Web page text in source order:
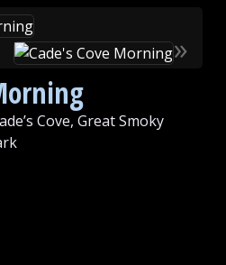
»
Cove, Great Smoky